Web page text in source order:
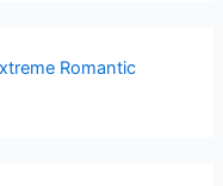
Romantic